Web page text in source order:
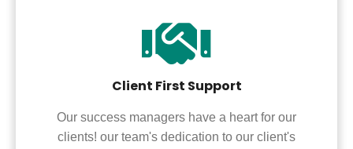
Client First Support
Our success managers have a heart for our
clients! our team's dedication to our client's